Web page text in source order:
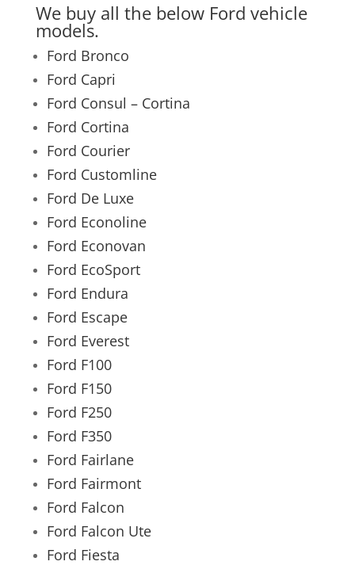
We buy all the below Ford vehicle
models.
Ford Bronco
Ford Capri
Ford Consul – Cortina
Ford Cortina
Ford Courier
Ford Customline
Ford De Luxe
Ford Econoline
Ford Econovan
Ford EcoSport
Ford Endura
Ford Escape
Ford Everest
Ford F100
Ford F150
Ford F250
Ford F350
Ford Fairlane
Ford Fairmont
Ford Falcon
Ford Falcon Ute
Ford Fiesta